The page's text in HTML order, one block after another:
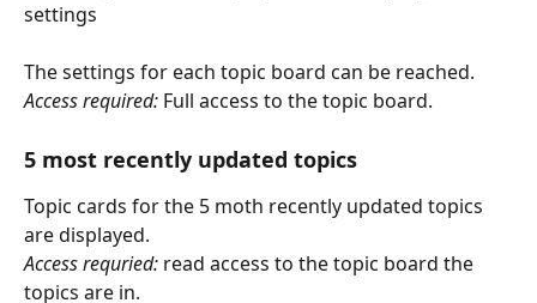
settings
The settings for each topic board can be reached.
Access required: Full access to the topic board.
5 most recently updated topics
Topic cards for the 5 moth recently updated topics
are displayed.
Access requried: read access to the topic board the
topics are in.